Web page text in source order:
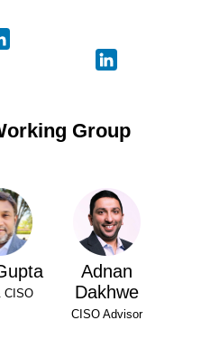
Group
CISO
Adnan
Dakhwe
CISO Advisor